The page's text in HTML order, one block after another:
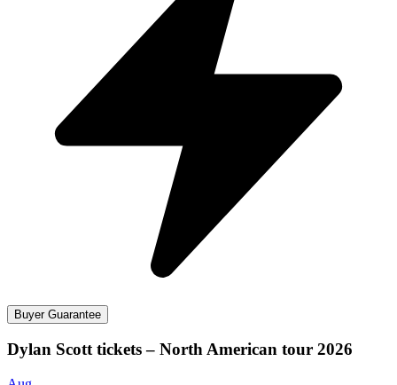
Buyer Guarantee
Dylan Scott tickets – North American tour 2026